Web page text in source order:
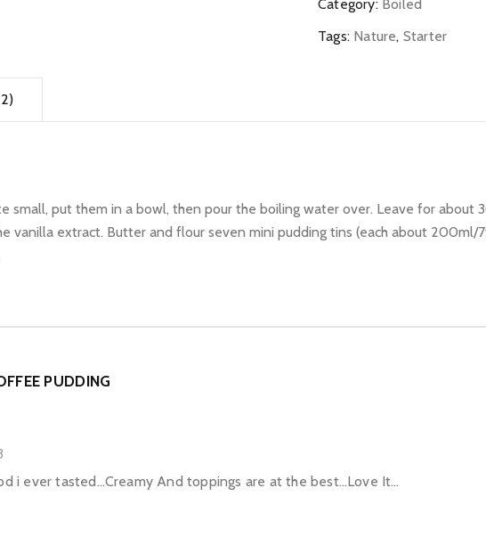
Category: Boiled
Tags: Nature, Starter
small, put them in a bowl, then pour the boiling water over. Leave for about
vanilla extract. Butter and flour seven mini pudding tins (each about
PUDDING
i ever tasted…Creamy And toppings are at the best…Love It…